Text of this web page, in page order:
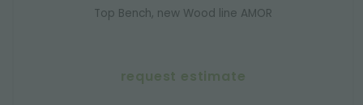
Top Bench, new Wood line AMOR
request estimate